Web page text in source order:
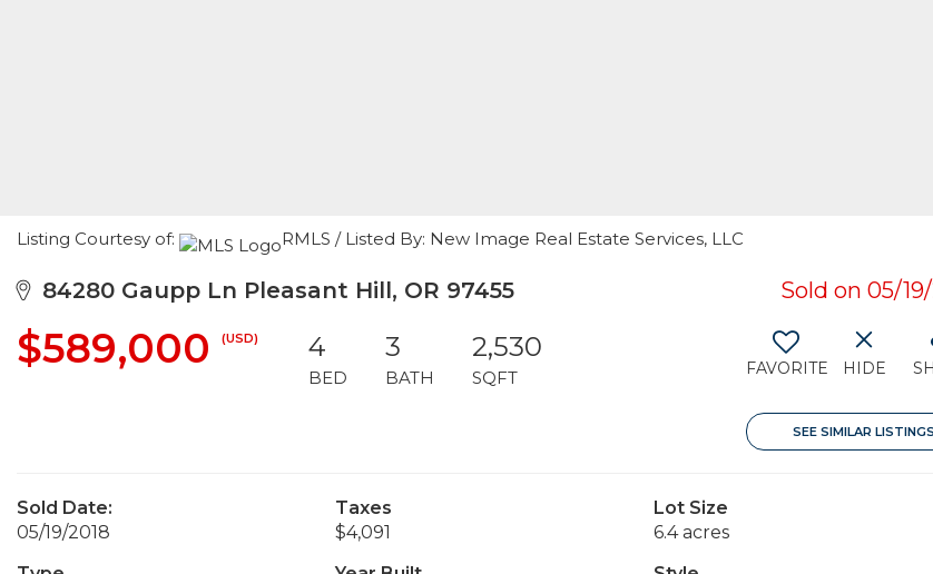
Listing Courtesy of: RMLS / Listed By: New Image Real Estate Services, LLC
84280 Gaupp Ln Pleasant Hill, OR 97455 Sold on 05/
$589,000 (USD) 4
BED
3
BATH
2,530
SQFT FAVORITE HIDE
SEE SIMILAR LISTINGS
Sold Date:
05/19/2018
Taxes
$4,091
Lot Size
6.4 acres